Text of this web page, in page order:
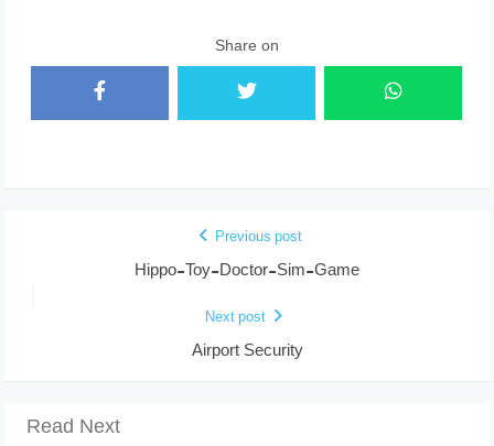
Share on
Previous post
Hippo-Toy-Doctor-Sim-Game
Next post
Airport Security
Read Next